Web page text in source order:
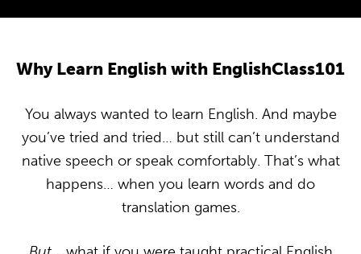
Why Learn English with EnglishClass101
You always wanted to learn English. And maybe
you’ve tried and tried… but still can’t understand
native speech or speak comfortably. That’s what
happens… when you learn words and do
translation games.